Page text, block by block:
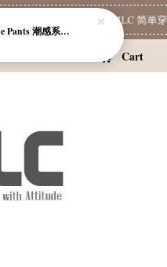
MLC 简单穿 |
Cart
Relaxed Fit Denim Wide Pants 潮感系带牛仔宽裤